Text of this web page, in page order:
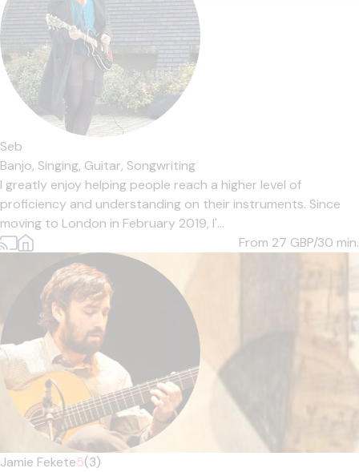
Seb
Banjo, Singing, Guitar, Songwriting
I greatly enjoy helping people reach a higher level of
proficiency and understanding on their instruments. Since
moving to London in February 2019, I'...
From 27 GBP/30 min.
Jamie Fekete5(3)